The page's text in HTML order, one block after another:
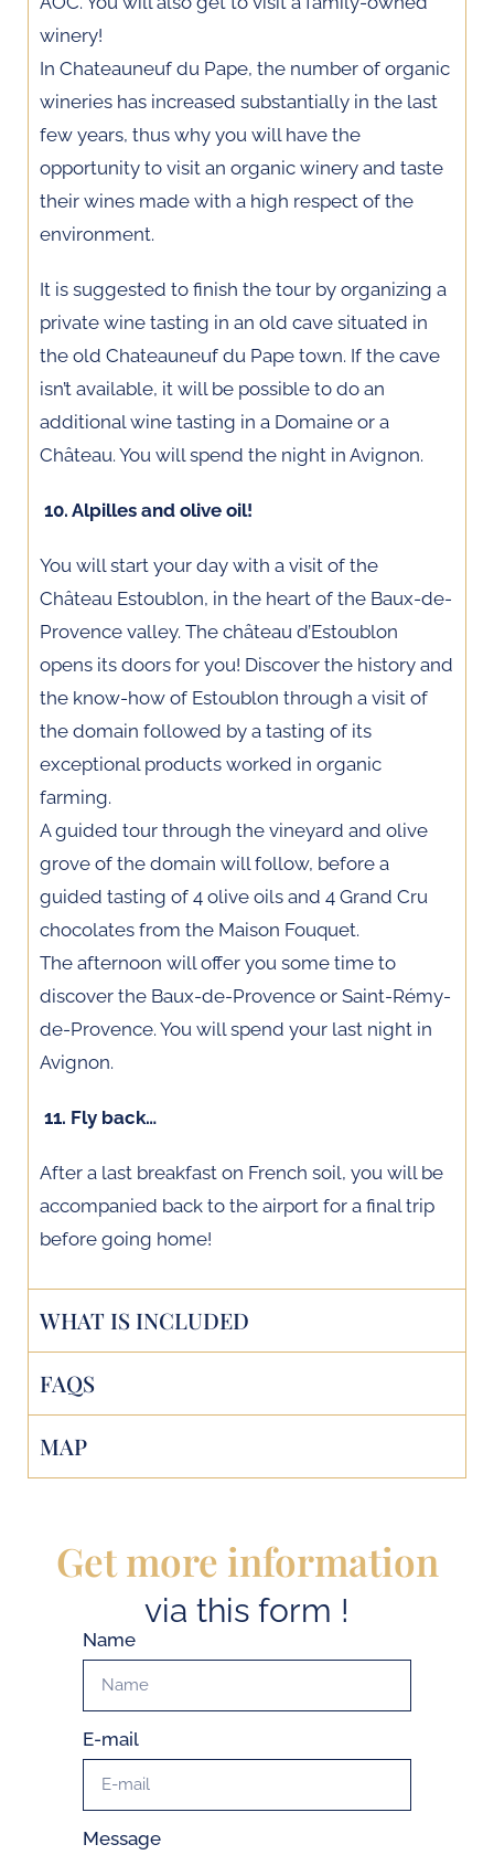
winery!
In Chateauneuf du Pape, the number of organic
wineries has increased substantially in the last
few years, thus why you will have the
opportunity to visit an organic winery and taste
their wines made with a high respect of the
environment.
It is suggested to finish the tour by organizing a
private wine tasting in an old cave situated in
the old Chateauneuf du Pape town. If the cave
isn’t available, it will be possible to do an
additional wine tasting in a Domaine or a
Château. You will spend the night in Avignon.
10. Alpilles and olive oil!
You will start your day with a visit of the
Château Estoublon, in the heart of the Baux-de-
Provence valley. The château d’Estoublon
opens its doors for you! Discover the history and
the know-how of Estoublon through a visit of
the domain followed by a tasting of its
exceptional products worked in organic
farming.
A guided tour through the vineyard and olive
grove of the domain will follow, before a
guided tasting of 4 olive oils and 4 Grand Cru
chocolates from the Maison Fouquet.
The afternoon will offer you some time to
discover the Baux-de-Provence or Saint-Rémy-
de-Provence. You will spend your last night in
Avignon.
11. Fly back…
After a last breakfast on French soil, you will be
accompanied back to the airport for a final trip
before going home!
WHAT IS INCLUDED
FAQS
MAP
Get more information
via this form !
Name
E-mail
Message